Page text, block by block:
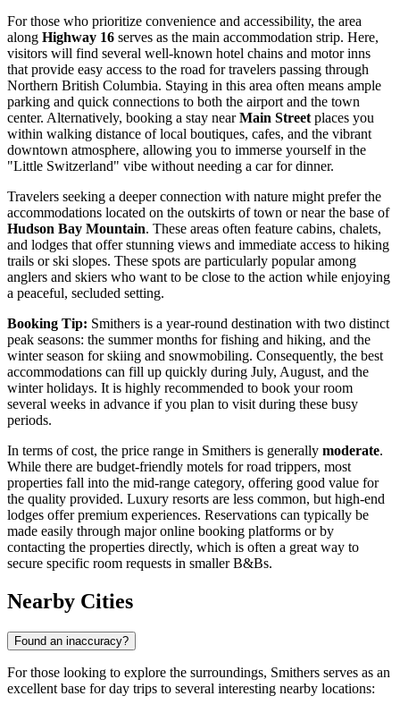
For those who prioritize convenience and accessibility, the area
along Highway 16 serves as the main accommodation strip. Here,
visitors will find several well-known hotel chains and motor inns
that provide easy access to the road for travelers passing through
Northern British Columbia. Staying in this area often means ample
parking and quick connections to both the airport and the town
center. Alternatively, booking a stay nearMain Street places you
within walking distance of local boutiques, cafes, and the vibrant
downtown atmosphere, allowing you to immerse yourself in the
"Little Switzerland" vibe without needing a car for dinner.
Travelers seeking a deeper connection with nature might prefer the
accommodations located on the outskirts of town or near the base of
Hudson Bay Mountain. These areas often feature cabins, chalets,
and lodges that offer stunning views and immediate access to hiking
trails or ski slopes. These spots are particularly popular among
anglers and skiers who want to be close to the action while enjoying
a peaceful, secluded setting.
Booking Tip: Smithers is a year-round destination with two distinct
peak seasons: the summer months for fishing and hiking, and the
winter season for skiing and snowmobiling. Consequently, the best
accommodations can fill up quickly during July, August, and the
winter holidays. It is highly recommended to book your room
several weeks in advance if you plan to visit during these busy
periods.
In terms of cost, the price range in Smithers is generally moderate.
While there are budget-friendly motels for road trippers, most
properties fall into the mid-range category, offering good value for
the quality provided. Luxury resorts are less common, but high-end
lodges offer premium experiences. Reservations can typically be
made easily through major online booking platforms or by
contacting the properties directly, which is often a great way to
secure specific room requests in smaller B&Bs.
Nearby Cities
Found an inaccuracy?
For those looking to explore the surroundings, Smithers serves as an
excellent base for day trips to several interesting nearby locations: